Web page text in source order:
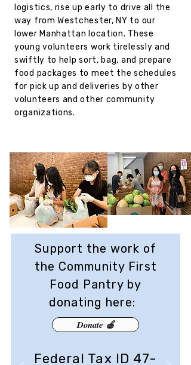
logistics, rise up early to drive all the
way from Westchester, NY to our
lower Manhattan location. These
young volunteers work tirelessly and
swiftly to help sort, bag, and prepare
food packages to meet the schedules
for pick up and deliveries by other
volunteers and other community
organizations.
Support the work of
the Community First
Food Pantry by
donating here:
Donate 🍎
Federal Tax ID 47-